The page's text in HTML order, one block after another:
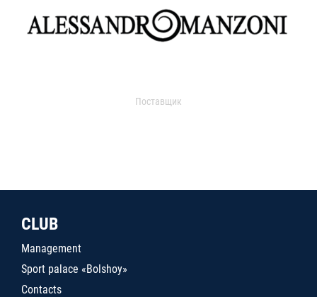
Поставщик
CLUB
Management
Sport palace «Bolshoy»
Contacts